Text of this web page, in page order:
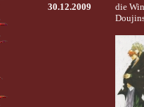
30.12.2009
die